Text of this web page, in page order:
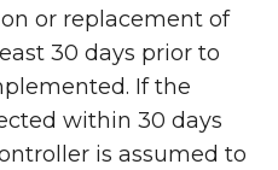
or replacement of
30 days prior to
If the
within 30 days
is assumed to